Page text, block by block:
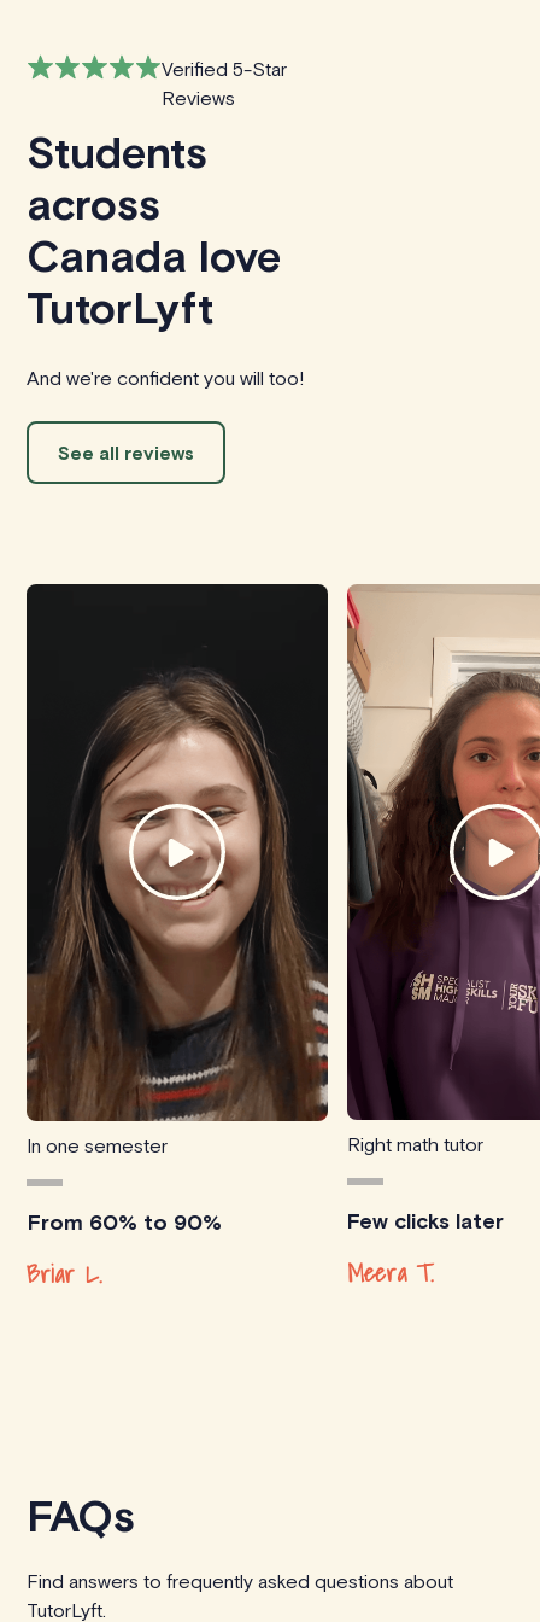
Verified 5-Star
Reviews
Students
across
Canada love
TutorLyft
And we're confident you will too!
See all reviews
In one semester
From 60% to 90%
Briar L.
Right math tutor
Few clicks later
Meera T.
FAQs
Find answers to frequently asked questions about
TutorLyft.